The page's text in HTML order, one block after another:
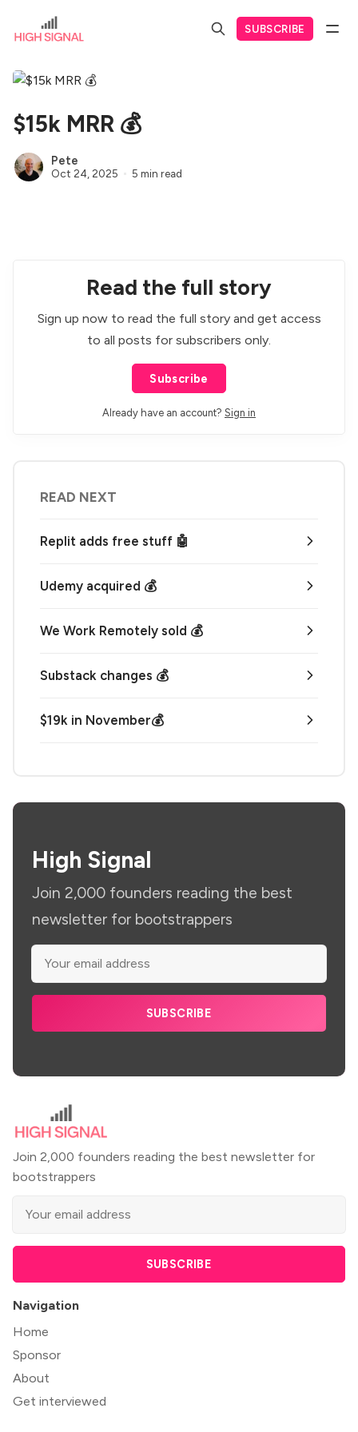
SUBSCRIBE
$15k MRR 💰
Pete
Oct 24, 2025 5 min read
Read the full story
Sign up now to read the full story and get access
to all posts for subscribers only.
Subscribe
Already have an account? Sign in
READ NEXT
Replit adds free stuff 🤖
Udemy acquired 💰
We Work Remotely sold 💰
Substack changes 💰
$19k in November💰
High Signal
Join 2,000 founders reading the best
newsletter for bootstrappers
SUBSCRIBE
Join 2,000 founders reading the best newsletter for
bootstrappers
SUBSCRIBE
Navigation
Home
Sponsor
About
Get interviewed